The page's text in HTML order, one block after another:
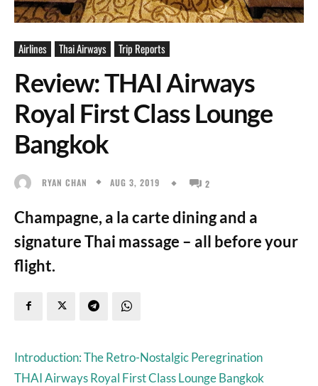
Airlines Thai Airways Trip Reports
Review: THAI Airways
Royal First Class Lounge
Bangkok
RYAN CHAN AUG 3, 2019 2
Champagne, a la carte dining and a
signature Thai massage – all before your
flight.
Introduction: The Retro-Nostalgic Peregrination
THAI Airways Royal First Class Lounge Bangkok